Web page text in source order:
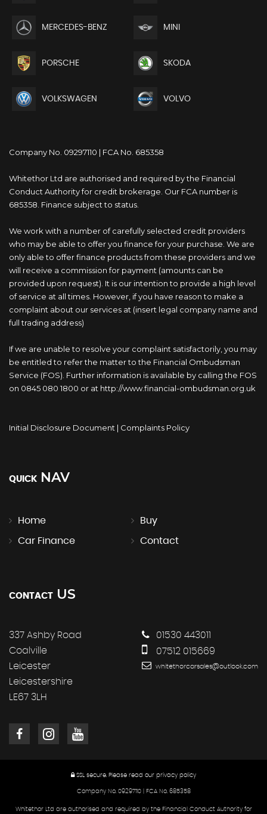
MERCEDES-BENZ MINI
PORSCHE SKODA
VOLKSWAGEN VOLVO
Company No. 09297110 | FCA No. 685358
Whitethor Ltd are authorised and required by the Financial
Conduct Authority for credit brokerage. Our FCA number is
685358. Finance subject to status.
We work with a number of carefully selected credit providers
who may be able to offer you finance for your purchase. We are
only able to offer finance products from these providers and we
will receive a commission for payment (amounts can be
provided upon request). It is our intention to provide a high level
of service at all times. However, if you have reason to make a
complaint about our services at (insert legal company name and
full trading address)
If we are unable to resolve your complaint satisfactorily, you may
be entitled to refer the matter to the Financial Ombudsman
Service (FOS). Further information is available by calling the FOS
on 0845 080 1800 or at http://www.financial-ombudsman.org.uk
Initial Disclosure Document | Complaints Policy
QUICK NAV
Home Buy
Car Finance Contact
CONTACT US
337 Ashby Road
Coalville
Leicester
Leicestershire
LE67 3LH
01530 443011
07512 015669
whitethorcarsales@outlook.com
SSL secure. Please read our privacy policy
Company No. 09297110 | FCA No. 685358
Whitethor Ltd are authorised and required by the Financial Conduct Authority for